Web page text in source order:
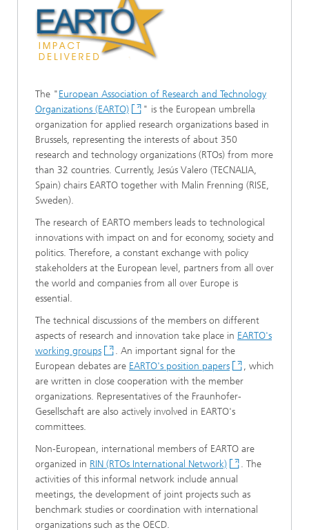
The "European Association of Research and Technology
Organizations (EARTO)
" is the European umbrella
organization for applied research organizations based in
Brussels, representing the interests of about 350
research and technology organizations (RTOs) from more
than 32 countries. Currently, Jesús Valero (TECNALIA,
Spain) chairs EARTO together with Malin Frenning (RISE,
Sweden).
The research of EARTO members leads to technological
innovations with impact on and for economy, society and
politics. Therefore, a constant exchange with policy
stakeholders at the European level, partners from all over
the world and companies from all over Europe is
essential.
The technical discussions of the members on different
aspects of research and innovation take place in EARTO's
working groups
. An important signal for the
European debates are EARTO's position papers
, which
are written in close cooperation with the member
organizations. Representatives of the Fraunhofer-
Gesellschaft are also actively involved in EARTO's
committees.
Non-European, international members of EARTO are
organized in RIN (RTOs International Network)
. The
activities of this informal network include annual
meetings, the development of joint projects such as
benchmark studies or coordination with international
organizations such as the OECD.